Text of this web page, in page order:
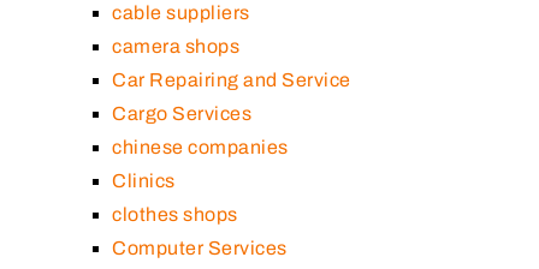
cable suppliers
camera shops
Car Repairing and Service
Cargo Services
chinese companies
Clinics
clothes shops
Computer Services